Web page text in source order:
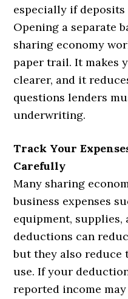
especially if
Opening a separate
sharing economy
paper trail. It makes
clearer, and it
questions lenders
underwriting.
Track Your
Carefully
Many sharing
business expenses
equipment, supplies,
deductions can
but they also reduce
use. If your
reported income